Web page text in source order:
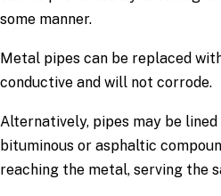
some manner.
Metal pipes can be replaced
conductive and will not corrode.
Alternatively, pipes may be
bituminous or asphaltic
reaching the metal, serving the